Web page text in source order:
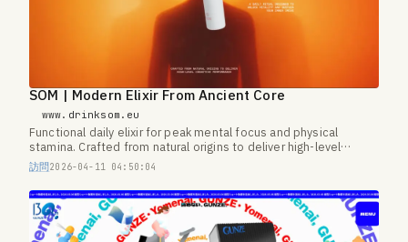
SOM | Modern Elixir From Ancient Core
www.drinksom.eu
Functional daily elixir for peak mental focus and physical
stamina. Crafted from natural origins to deliver high-level
cognitive performance.
訪問2026-04-11 04:50:04